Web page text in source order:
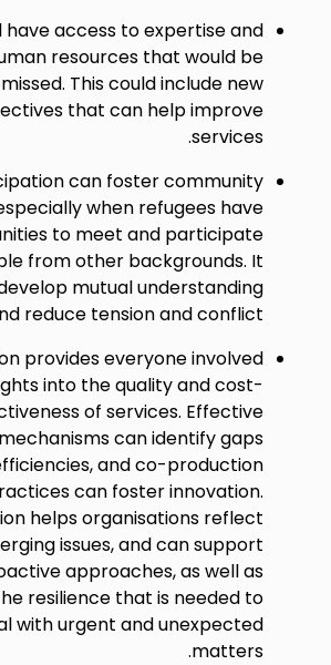
have access to expertise and
resources that would be
This could include new
that can help improve
services.
can foster community
when refugees have
to meet and participate
from other backgrounds. It
mutual understanding
reduce tension and conflict.
provides everyone involved
into the quality and cost-
of services. Effective
can identify gaps
and co-production
can foster innovation.
helps organisations reflect
issues, and can support
approaches, as well as
resilience that is needed to
with urgent and unexpected
matters.